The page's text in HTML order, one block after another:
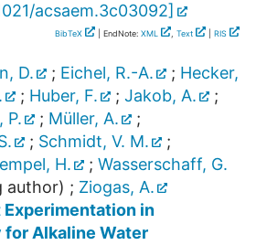
acsaem.3c03092]
BibTeX | EndNote: XML , Text RIS
D. ; Eichel, R.-A. ; Hecker,
; Huber, F. ; Jakob, A.
;
P. ; Müller, A.
;
; Schmidt, V. M.
;
H. ; Wasserschaff, G.
author) ; Ziogas, A.
Experimentation in
Alkaline Water